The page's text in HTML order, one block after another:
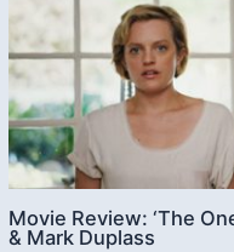
Movie Review: ‘The
& Mark Duplass